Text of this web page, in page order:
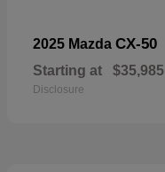
2025 Mazda CX-50
Starting at $35,985
Disclosure